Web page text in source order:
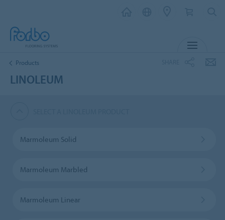
Products
LINOLEUM
Marmoleum Solid
Marmoleum Marbled
Marmoleum Linear